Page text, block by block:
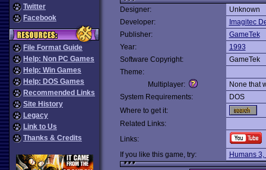
Twitter
Facebook
File Format Guide
Help: Non PC Games
Help: Win Games
Help: DOS Games
Recommended Links
Site History
Legacy
Link to Us
Thanks & Credits
Designer:
Unknown
Developer:
Imagitec
Publisher:
GameTek
Year:
1993
Software Copyright:
GameTek
Theme:
Multiplayer:
None that
System Requirements:
DOS
Where to get it:
Related Links:
Links:
If you like this game, try:
Humans 3,